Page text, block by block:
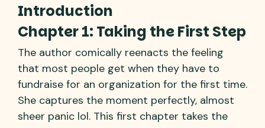
Introduction
Chapter 1: Taking the First Step
The author comically reenacts the feeling
that most people get when they have to
fundraise for an organization for the first time.
She captures the moment perfectly, almost
sheer panic lol. This first chapter takes the